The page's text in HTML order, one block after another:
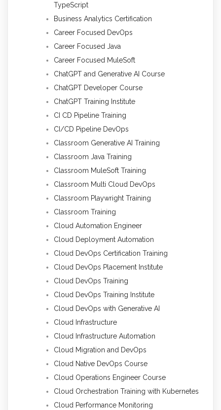
TypeScript
Business Analytics Certification
Career Focused DevOps
Career Focused Java
Career Focused MuleSoft
ChatGPT and Generative AI Course
ChatGPT Developer Course
ChatGPT Training Institute
CI CD Pipeline Training
CI/CD Pipeline DevOps
Classroom Generative AI Training
Classroom Java Training
Classroom MuleSoft Training
Classroom Multi Cloud DevOps
Classroom Playwright Training
Classroom Training
Cloud Automation Engineer
Cloud Deployment Automation
Cloud DevOps Certification Training
Cloud DevOps Placement Institute
Cloud DevOps Training
Cloud DevOps Training Institute
Cloud DevOps with Generative AI
Cloud Infrastructure
Cloud Infrastructure Automation
Cloud Migration and DevOps
Cloud Native DevOps Course
Cloud Operations Engineer Course
Cloud Orchestration Training with Kubernetes
Cloud Performance Monitoring